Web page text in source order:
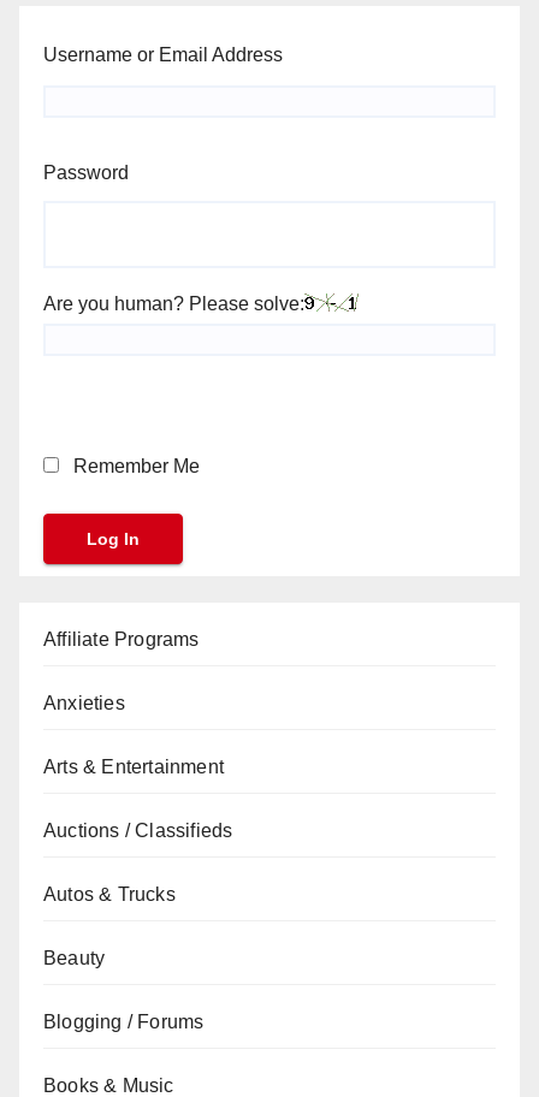
Username or Email Address
Password
Are you human? Please solve:
Remember Me
Affiliate Programs
Anxieties
Arts & Entertainment
Auctions / Classifieds
Autos & Trucks
Beauty
Blogging / Forums
Books & Music